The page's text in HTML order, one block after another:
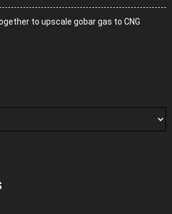
to upscale gobar gas to CNG